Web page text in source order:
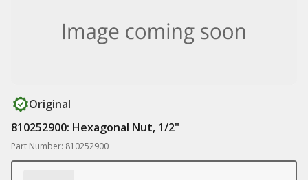
Original
810252900: Hexagonal Nut, 1/2"
Part Number: 810252900